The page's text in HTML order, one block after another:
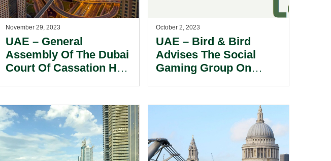
November 29, 2023
UAE – General
Assembly Of The Dubai
Court Of Cassation Has
Validity Of Arbitration
Agreements.
October 2, 2023
UAE – Bird & Bird
Advises The Social
Gaming Group On
Hospitality PJSC.